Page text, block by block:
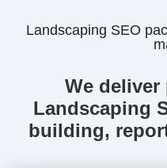
Landscaping SEO
We
Landscaping
building,